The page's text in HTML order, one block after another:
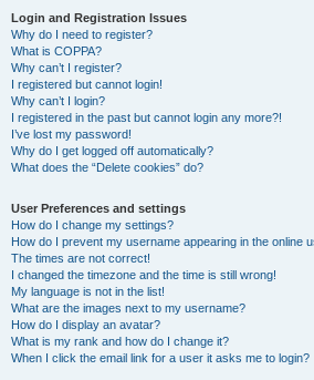
Login and Registration Issues
Why do I need to register?
What is COPPA?
Why can’t I register?
I registered but cannot login!
Why can’t I login?
I registered in the past but cannot login any more?!
I’ve lost my password!
Why do I get logged off automatically?
What does the “Delete cookies” do?
User Preferences and settings
How do I change my settings?
How do I prevent my username appearing in the online
The times are not correct!
I changed the timezone and the time is still wrong!
My language is not in the list!
What are the images next to my username?
How do I display an avatar?
What is my rank and how do I change it?
When I click the email link for a user it asks me to login?